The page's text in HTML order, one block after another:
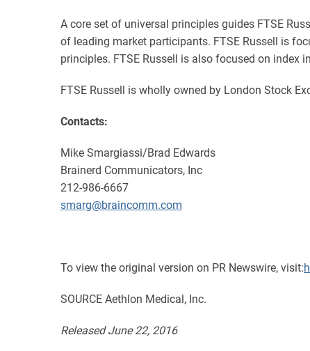
A core set of universal principles guides FTSE
of leading market participants. FTSE Russell is
principles. FTSE Russell is also focused on index
FTSE Russell is wholly owned by London Stock
Contacts:
Mike Smargiassi/Brad Edwards
Brainerd Communicators, Inc
212-986-6667
smarg@braincomm.com
To view the original version on PR Newswire, visit:
SOURCE Aethlon Medical, Inc.
Released June 22, 2016